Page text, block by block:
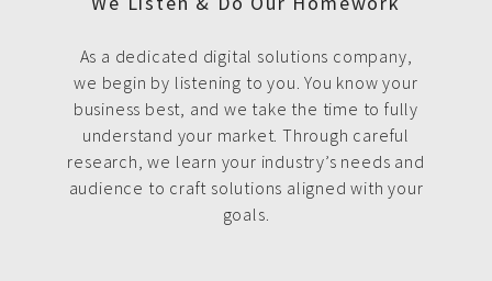
As a dedicated digital solutions company,
we begin by listening to you. You know your
business best, and we take the time to fully
understand your market. Through careful
research, we learn your industry’s needs and
audience to craft solutions aligned with your
goals.